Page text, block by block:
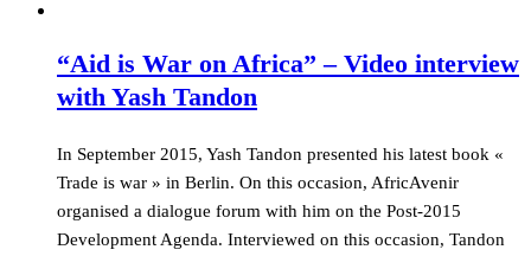
“Aid is War on Africa” – Video interview
with Yash Tandon
In September 2015, Yash Tandon presented his latest book «
Trade is war » in Berlin. On this occasion, AfricAvenir
organised a dialogue forum with him on the Post-2015
Development Agenda. Interviewed on this occasion, Tandon